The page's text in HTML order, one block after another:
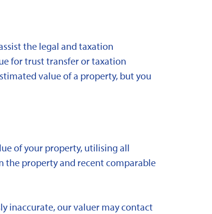
the legal and taxation
for trust transfer or taxation
value of a property, but you
of your property, utilising all
property and recent comparable
inaccurate, our valuer may contact